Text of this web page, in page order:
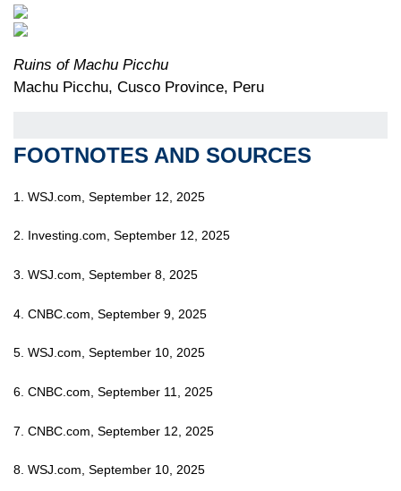
Ruins of Machu Picchu
Machu Picchu, Cusco Province, Peru
FOOTNOTES AND SOURCES
1. WSJ.com, September 12, 2025
2. Investing.com, September 12, 2025
3. WSJ.com, September 8, 2025
4. CNBC.com, September 9, 2025
5. WSJ.com, September 10, 2025
6. CNBC.com, September 11, 2025
7. CNBC.com, September 12, 2025
8. WSJ.com, September 10, 2025